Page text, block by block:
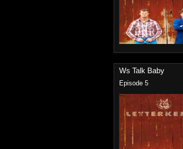
Ws Talk Baby
Episode 5